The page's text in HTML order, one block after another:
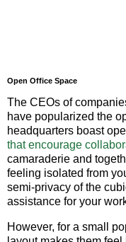
Open Office Space
The CEOs of
have popularized the
headquarters boast
thatencourage
camaraderie and
feeling isolated from
semi-privacy of the
assistance for your
However, for a small